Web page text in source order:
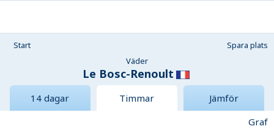
Start
Spara plats
Väder
Le Bosc-Renoult
14 dagar Timmar
Jämför
Graf